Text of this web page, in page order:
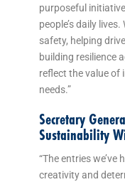
purposeful
people’s daily
safety, helping
building resilience
reflect the value of
needs.”
Secretary
Sustainability
“The entries
creativity and